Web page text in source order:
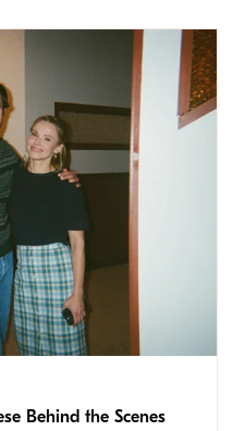
Behind the Scenes